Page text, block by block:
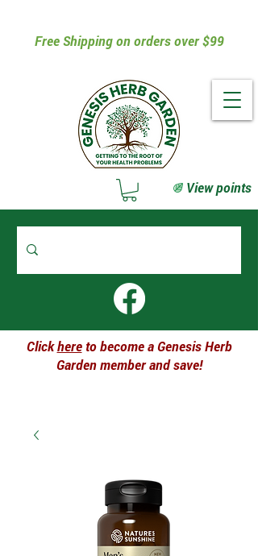
Free Shipping on orders over $99
Clickhereto become a Genesis Herb
Garden member and save!
View points